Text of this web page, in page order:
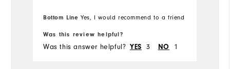
Bottom Line Yes, I would recommend to a friend
Was this review helpful?
Was this answer helpful? YES 3 NO 1